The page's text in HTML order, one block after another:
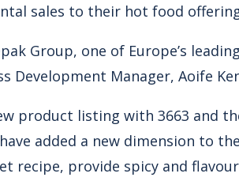
sales to their hot food
Group, one of Europe’s
Development Manager, Aoife
product listing with 3663 and
added a new dimension to
recipe, provide spicy and